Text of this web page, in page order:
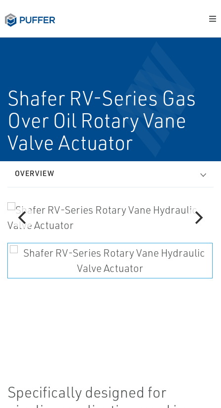
Shafer RV-Series Gas
Over Oil Rotary Vane
Valve Actuator
OVERVIEW
Specifically designed for